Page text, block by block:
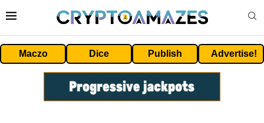
Maczo Dice Publish Advertise!